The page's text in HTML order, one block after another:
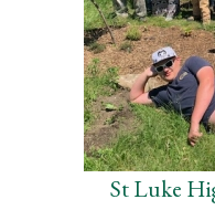
St Luke